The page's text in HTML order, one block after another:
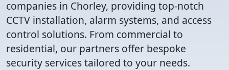
companies in Chorley, providing top-notch
CCTV installation, alarm systems, and access
control solutions. From commercial to
residential, our partners offer bespoke
security services tailored to your needs.